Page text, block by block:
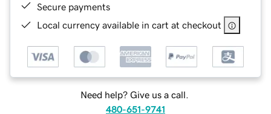
Secure payments
Local currency available in cart at checkout
Need help? Give us a call.
480-651-9741